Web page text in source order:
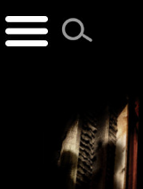
Skip
to